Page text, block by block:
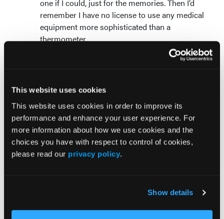
This website uses cookies
This website uses cookies in order to improve its
performance and enhance your user experience. For
more information about how we use cookies and the
choices you have with respect to control of cookies,
please read our privacy policy.
Show details
one if I could, just for the memories. Then I’d
remember I have no license to use any medical
equipment more sophisticated than a
thermometer.
Saying you spent time in “the boneyard”:
That sounds uninspiring and scary. People will
doc-in-the-box featuring minimally invasive
Streaming medical media : Slick Hollywood
exaggerations of unlikely EMS street scenes
are bad enough, but my least favorite clinical
production is a YouTube video titledMost
Painful Surgeries. The ten procedures to avoid
: It’s tough to be